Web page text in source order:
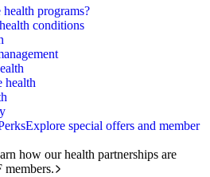
health programs?
conditions
health
Explore special offers and member
how our health partnerships are